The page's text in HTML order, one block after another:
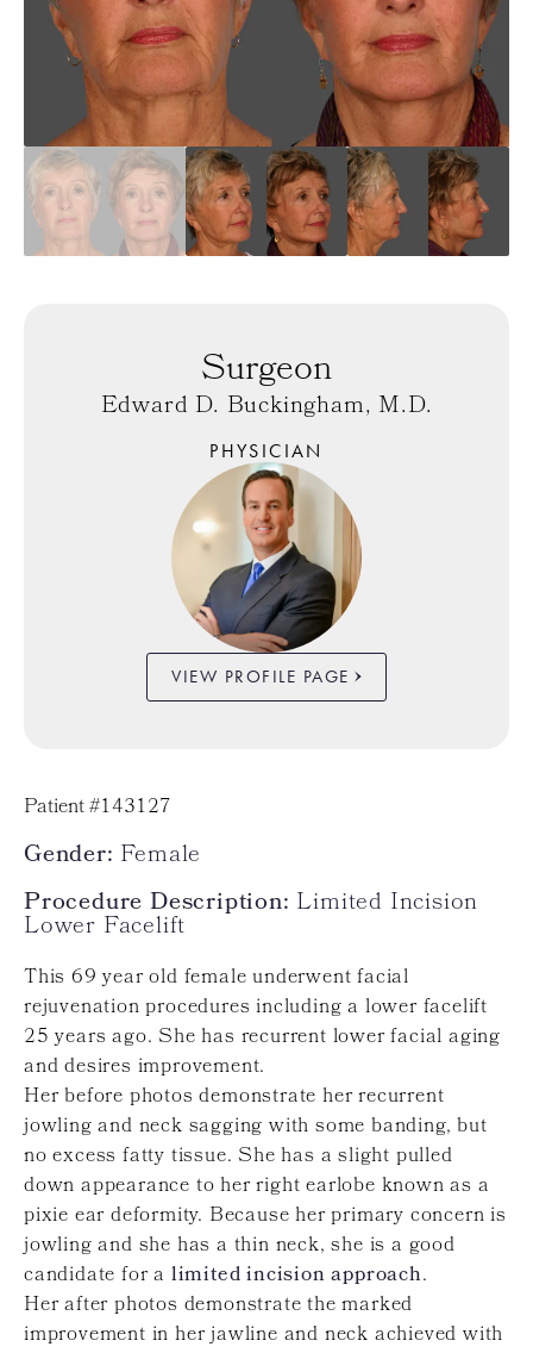
Surgeon
Edward D. Buckingham, M.D.
PHYSICIAN
VIEW PROFILE PAGE
Patient #143127
Gender: Female
Procedure Description: Limited Incision
Lower Facelift
This 69 year old female underwent facial
rejuvenation procedures including a lower facelift
25 years ago. She has recurrent lower facial aging
and desires improvement.
Her before photos demonstrate her recurrent
jowling and neck sagging with some banding, but
no excess fatty tissue. She has a slight pulled
down appearance to her right earlobe known as a
pixie ear deformity. Because her primary concern is
jowling and she has a thin neck, she is a good
candidate for a limited incision approach.
Her after photos demonstrate the marked
improvement in her jawline and neck achieved with